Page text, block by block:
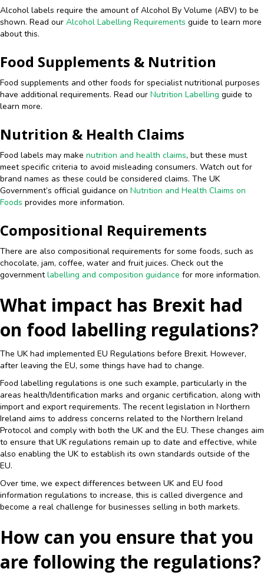
Alcohol labels require the amount of Alcohol By Volume (ABV) to be
shown. Read our Alcohol Labelling Requirements guide to learn more
about this.
Food Supplements & Nutrition
Food supplements and other foods for specialist nutritional purposes
have additional requirements. Read our Nutrition Labelling guide to
learn more.
Nutrition & Health Claims
Food labels may make nutrition and health claims, but these must
meet specific criteria to avoid misleading consumers. Watch out for
brand names as these could be considered claims. The UK
Government’s official guidance on Nutrition and Health Claims on
Foods provides more information.
Compositional Requirements
There are also compositional requirements for some foods, such as
chocolate, jam, coffee, water and fruit juices. Check out the
governmentlabelling and composition guidance for more information.
What impact has Brexit had
on food labelling regulations?
The UK had implemented EU Regulations before Brexit. However,
after leaving the EU, some things have had to change.
Food labelling regulations is one such example, particularly in the
areas health/Identification marks and organic certification, along with
import and export requirements. The recent legislation in Northern
Ireland aims to address concerns related to the Northern Ireland
Protocol and comply with both the UK and the EU. These changes aim
to ensure that UK regulations remain up to date and effective, while
also enabling the UK to establish its own standards outside of the
EU.
Over time, we expect differences between UK and EU food
information regulations to increase, this is called divergence and
become a real challenge for businesses selling in both markets.
How can you ensure that you
are following the regulations?